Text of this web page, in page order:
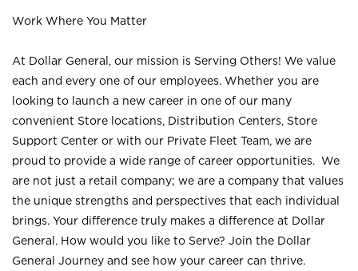
Work Where You Matter
At Dollar General, our mission is Serving Others! We value
each and every one of our employees. Whether you are
looking to launch a new career in one of our many
convenient Store locations, Distribution Centers, Store
Support Center or with our Private Fleet Team, we are
proud to provide a wide range of career opportunities. We
are not just a retail company; we are a company that values
the unique strengths and perspectives that each individual
brings. Your difference truly makes a difference at Dollar
General. How would you like to Serve? Join the Dollar
General Journey and see how your career can thrive.